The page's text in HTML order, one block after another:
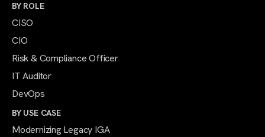
BY ROLE
CISO
CIO
Risk & Compliance Officer
IT Auditor
DevOps
BY USE CASE
Modernizing Legacy IGA